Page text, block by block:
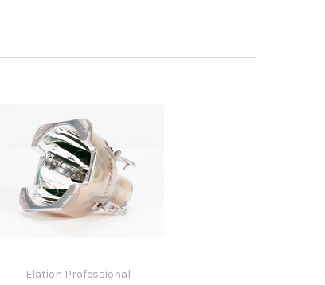
Elation Professional